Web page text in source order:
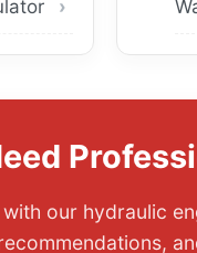
our hydraulic